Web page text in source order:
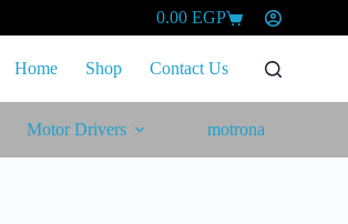
Shopping
0.00 EGP
Home Shop Contact Us
Motor Drivers motrona